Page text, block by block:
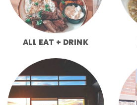
ALL EAT + DRINK